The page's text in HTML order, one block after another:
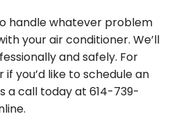
handle whatever problem
your air conditioner. We’ll
and safely. For
you’d like to schedule an
a call today at 614-739-